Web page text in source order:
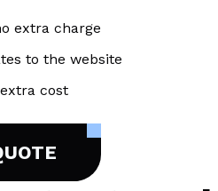
extra charge
to the website
cost